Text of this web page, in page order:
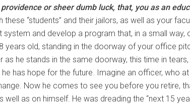
or sheer dumb luck, that, you as an
these “students” and their jailors, as well as your
system and develop a program that, in a small
years old, standing in the doorway of your office
as he stands in the same doorway, this time in
has hope for the future. Imagine an officer, who
Now he comes to see you before you retire,
well as on himself. He was dreading the “next 15